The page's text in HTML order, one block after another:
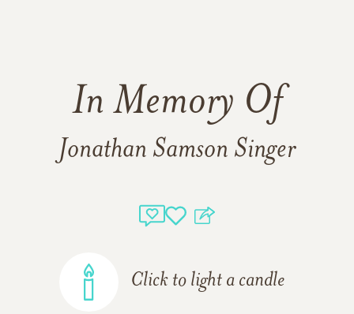
In Memory Of
Jonathan Samson Singer
Click to light a candle